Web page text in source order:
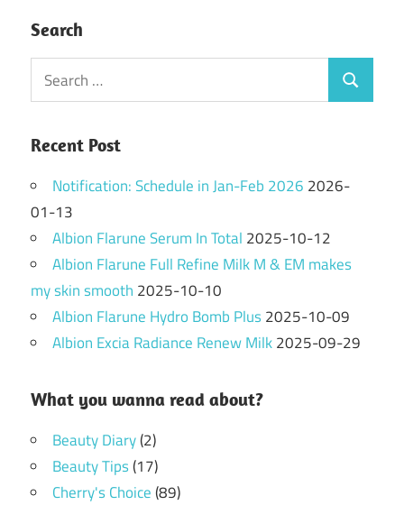
Search
Search
for:
Search
Recent Post
Notification: Schedule in Jan-Feb 2026 2026-
01-13
Albion Flarune Serum In Total 2025-10-12
Albion Flarune Full Refine Milk M & EM makes
my skin smooth 2025-10-10
Albion Flarune Hydro Bomb Plus2025-10-09
Albion Excia Radiance Renew Milk2025-09-29
What you wanna read about?
Beauty Diary(2)
Beauty Tips(17)
Cherry's Choice(89)